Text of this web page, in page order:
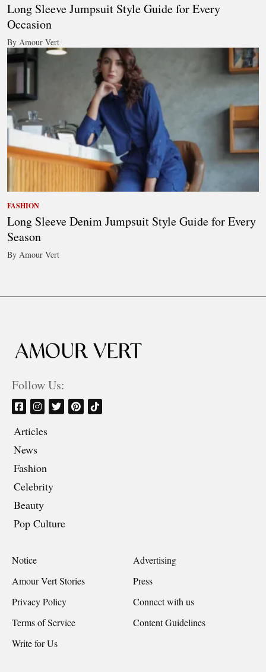
Long Sleeve Jumpsuit Style Guide for Every
Occasion
By Amour Vert
FASHION
Long Sleeve Denim Jumpsuit Style Guide for Every
Season
By Amour Vert
Follow Us:
Articles
News
Fashion
Celebrity
Beauty
Pop Culture
Notice
Advertising
Amour Vert Stories
Press
Privacy Policy
Connect with us
Terms of Service
Content Guidelines
Write for Us